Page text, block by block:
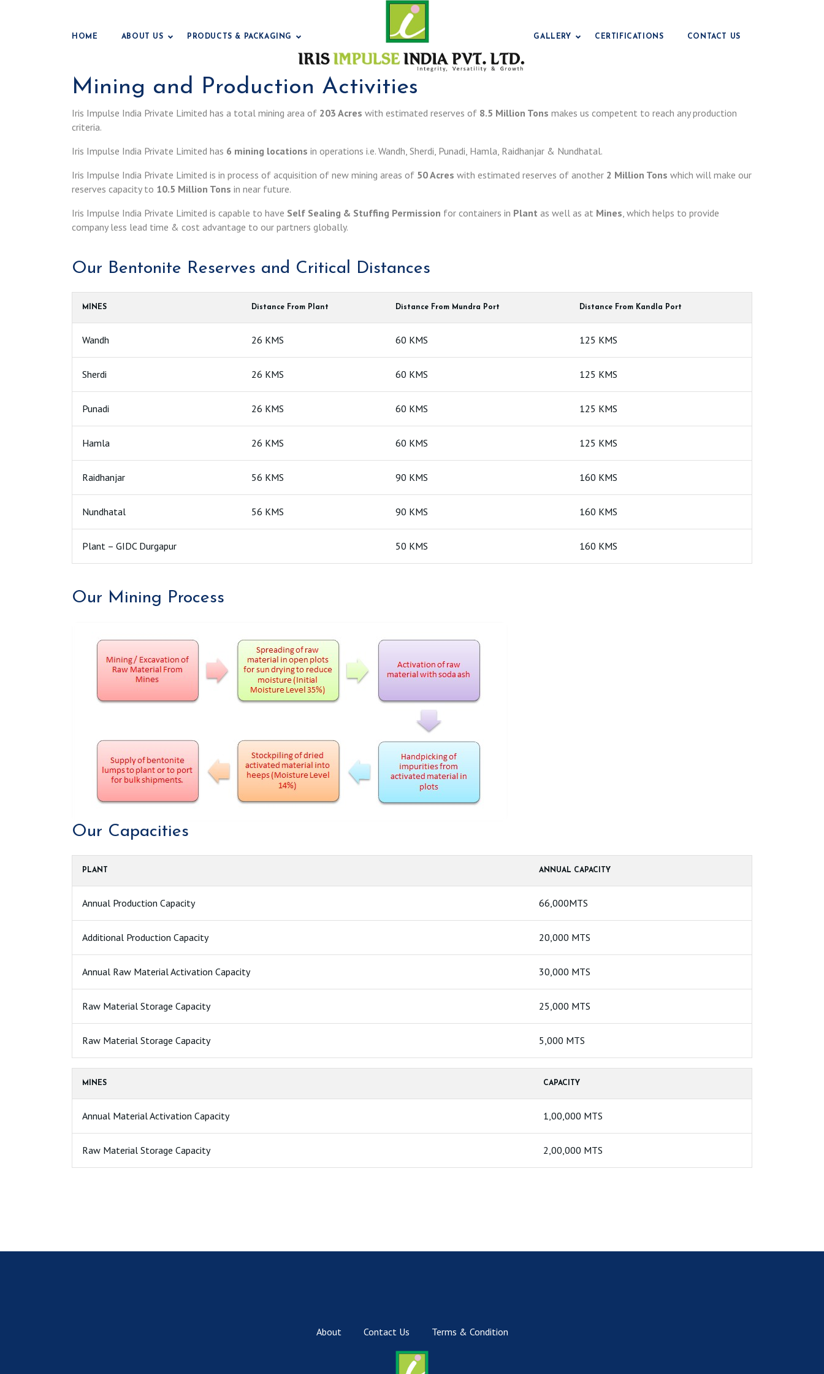
HOME ABOUT US PRODUCTS & PACKAGING
Foundry Grade Bentonite
Animal Feed Grade
Higher Grade
Bentonite Clumping Petlitter
GALLERY CERTIFICATIONS CONTACT US
Mining and Production Activities
Iris Impulse India Private Limited has a total mining area of 203 Acres with estimated reserves of 8.5 Million Tons makes us competent to reach any production
criteria.
Iris Impulse India Private Limited has 6 mining locations in operations i.e. Wandh, Sherdi, Punadi, Hamla, Raidhanjar & Nundhatal.
Iris Impulse India Private Limited is in process of acquisition of new mining areas of 50 Acres with estimated reserves of another 2 Million Tons which will make our
reserves capacity to 10.5 Million Tons in near future.
Iris Impulse India Private Limited is capable to have Self Sealing & Stuffing Permission for containers in Plant as well as at Mines, which helps to provide
company less lead time & cost advantage to our partners globally.
Our Bentonite Reserves and Critical Distances
MINES Distance From Plant Distance From Mundra Port Distance From Kandla Port
Wandh 26 KMS 60 KMS 125 KMS
Sherdi 26 KMS 60 KMS 125 KMS
Punadi 26 KMS 60 KMS 125 KMS
Hamla 26 KMS 60 KMS 125 KMS
Raidhanjar 56 KMS 90 KMS 160 KMS
Nundhatal 56 KMS 90 KMS 160 KMS
Plant – GIDC Durgapur 50 KMS 160 KMS
Our Mining Process
Our Capacities
PLANT ANNUAL CAPACITY
Annual Production Capacity 66,000MTS
Additional Production Capacity 20,000 MTS
Annual Raw Material Activation Capacity 30,000 MTS
Raw Material Storage Capacity 25,000 MTS
Raw Material Storage Capacity 5,000 MTS
MINES CAPACITY
Annual Material Activation Capacity 1,00,000 MTS
Raw Material Storage Capacity 2,00,000 MTS
About Contact Us Terms & Condition